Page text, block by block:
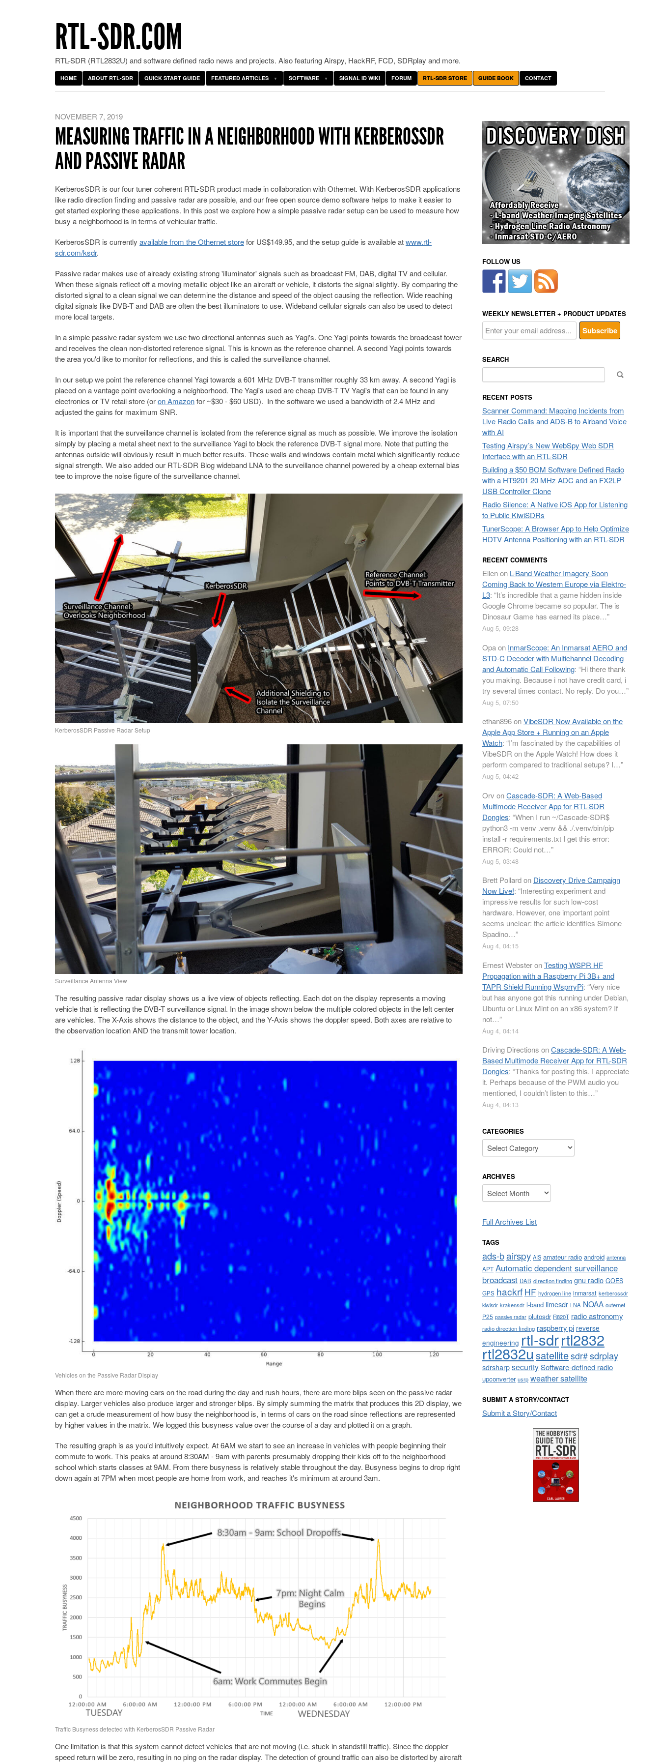
RTL-SDR.COM
RTL-SDR (RTL2832U) and software defined radio news and projects. Also featuring Airspy, HackRF, FCD, SDRplay and more.
HOME ABOUT RTL-SDR QUICK START GUIDE FEATURED ARTICLES SOFTWARE SIGNAL ID WIKI FORUM RTL-SDR STORE GUIDE BOOK CONTACT
NOVEMBER 7, 2019
MEASURING TRAFFIC IN A NEIGHBORHOOD WITH KERBEROSSDR
AND PASSIVE RADAR
KerberosSDR is our four tuner coherent RTL-SDR product made in collaboration with Othernet. With KerberosSDR applications
like radio direction finding and passive radar are possible, and our free open source demo software helps to make it easier to
get started exploring these applications. In this post we explore how a simple passive radar setup can be used to measure how
busy a neighborhood is in terms of vehicular traffic.
KerberosSDR is currently available from the Othernet storefor US$149.95, and the setup guide is available atwww.rtl-
sdr.com/ksdr.
Passive radar makes use of already existing strong 'illuminator' signals such as broadcast FM, DAB, digital TV and cellular.
When these signals reflect off a moving metallic object like an aircraft or vehicle, it distorts the signal slightly. By comparing the
distorted signal to a clean signal we can determine the distance and speed of the object causing the reflection. Wide reaching
digital signals like DVB-T and DAB are often the best illuminators to use. Wideband cellular signals can also be used to detect
more local targets.
In a simple passive radar system we use two directional antennas such as Yagi's. One Yagi points towards the broadcast tower
and receives the clean non-distorted reference signal. This is known as the reference channel. A second Yagi points towards
the area you'd like to monitor for reflections, and this is called the surveillance channel.
In our setup we point the reference channel Yagi towards a 601 MHz DVB-T transmitter roughly 33 km away. A second Yagi is
placed on a vantage point overlooking a neighborhood. The Yagi's used are cheap DVB-T TV Yagi's that can be found in any
electronics or TV retail store (oron Amazonfor ~$30 - $60 USD). In the software we used a bandwidth of 2.4 MHz and
adjusted the gains for maximum SNR.
It is important that the surveillance channel is isolated from the reference signal as much as possible. We improve the isolation
simply by placing a metal sheet next to the surveillance Yagi to block the reference DVB-T signal more. Note that putting the
antennas outside will obviously result in much better results. These walls and windows contain metal which significantly reduce
signal strength. We also added our RTL-SDR Blog wideband LNA to the surveillance channel powered by a cheap external bias
tee to improve the noise figure of the surveillance channel.
KerberosSDR Passive Radar Setup
Surveillance Antenna View
The resulting passive radar display shows us a live view of objects reflecting. Each dot on the display represents a moving
vehicle that is reflecting the DVB-T surveillance signal. In the image shown below the multiple colored objects in the left center
are vehicles. The X-Axis shows the distance to the object, and the Y-Axis shows the doppler speed. Both axes are relative to
the observation location AND the transmit tower location.
Vehicles on the Passive Radar Display
When there are more moving cars on the road during the day and rush hours, there are more blips seen on the passive radar
display. Larger vehicles also produce larger and stronger blips. By simply summing the matrix that produces this 2D display, we
can get a crude measurement of how busy the neighborhood is, in terms of cars on the road since reflections are represented
by higher values in the matrix. We logged this busyness value over the course of a day and plotted it on a graph.
The resulting graph is as you'd intuitively expect. At 6AM we start to see an increase in vehicles with people beginning their
commute to work. This peaks at around 8:30AM - 9am with parents presumably dropping their kids off to the neighborhood
school which starts classes at 9AM. From there busyness is relatively stable throughout the day. Busyness begins to drop right
down again at 7PM when most people are home from work, and reaches it's minimum at around 3am.
Traffic Busyness detected with KerberosSDR Passive Radar
One limitation is that this system cannot detect vehicles that are not moving (i.e. stuck in standstill traffic). Since the doppler
speed return will be zero, resulting in no ping on the radar display. The detection of ground traffic can also be distorted by aircraft
FOLLOW US
WEEKLY NEWSLETTER + PRODUCT UPDATES
SEARCH
for:
RECENT POSTS
Scanner Command: Mapping Incidents from
Live Radio Calls and ADS-B to Airband Voice
with AI
Testing Airspy’s New WebSpy Web SDR
Interface with an RTL-SDR
Building a $50 BOM Software Defined Radio
with a HT9201 20 MHz ADC and an FX2LP
USB Controller Clone
Radio Silence: A Native iOS App for Listening
to Public KiwiSDRs
TunerScope: A Browser App to Help Optimize
HDTV Antenna Positioning with an RTL-SDR
RECENT COMMENTS
Ellenon L-Band Weather Imagery Soon
Coming Back to Western Europe via Elektro-
L3: “It’s incredible that a game hidden inside
Google Chrome became so popular. The is
Dinosaur Game has earned its place…”
Aug 5, 09:28
Opaon InmarScope: An Inmarsat AERO and
STD-C Decoder with Multichannel Decoding
and Automatic Call Following: “Hi there thank
you making. Because i not have credit card, i
try several times contact. No reply. Do you…”
Aug 5, 07:50
ethan896onVibeSDR Now Available on the
Apple App Store + Running on an Apple
Watch: “I’m fascinated by the capabilities of
VibeSDR on the Apple Watch! How does it
perform compared to traditional setups? I…”
Aug 5, 04:42
Orv onCascade-SDR: A Web-Based
Multimode Receiver App for RTL-SDR
Dongles: “When I run ~/Cascade-SDR$
python3 -m venv .venv && ./.venv/bin/pip
install -r requirements.txt I get this error:
ERROR: Could not…”
Aug 5, 03:48
Brett Pollardon Discovery Drive Campaign
Now Live!: “Interesting experiment and
impressive results for such low-cost
hardware. However, one important point
seems unclear: the article identifies Simone
Spadino…”
Aug 4, 04:15
Ernest WebsteronTesting WSPR HF
Propagation with a Raspberry Pi 3B+ and
TAPR Shield Running WsprryPi: “Very nice
but has anyone got this running under Debian,
Ubuntu or Linux Mint on an x86 system? If
not…”
Aug 4, 04:14
Driving Directions onCascade-SDR: A Web-
Based Multimode Receiver App for RTL-SDR
Dongles: “Thanks for posting this. I appreciate
it. Perhaps because of the PWM audio you
mentioned, I couldn’t listen to this…”
Aug 4, 04:13
CATEGORIES
Categories
ARCHIVES
Archives
Full Archives List
TAGS
ads-bairspy AIS amateur radio android antenna
APT Automatic dependent surveillance
broadcast DAB direction finding gnu radio GOES
GPS hackrf HF hydrogen line inmarsat kerberossdr
kiwisdr krakensdr l-band limesdr LNA NOAA outernet
P25 passive radar plutosdr R820T radio astronomy
radio direction finding raspberry pi reverse
engineering rtl-sdrrtl2832
rtl2832usatellitesdr#sdrplay
sdrsharpsecuritySoftware-defined radio
upconverter usrp weather satellite
SUBMIT A STORY/CONTACT
Submit a Story/Contact